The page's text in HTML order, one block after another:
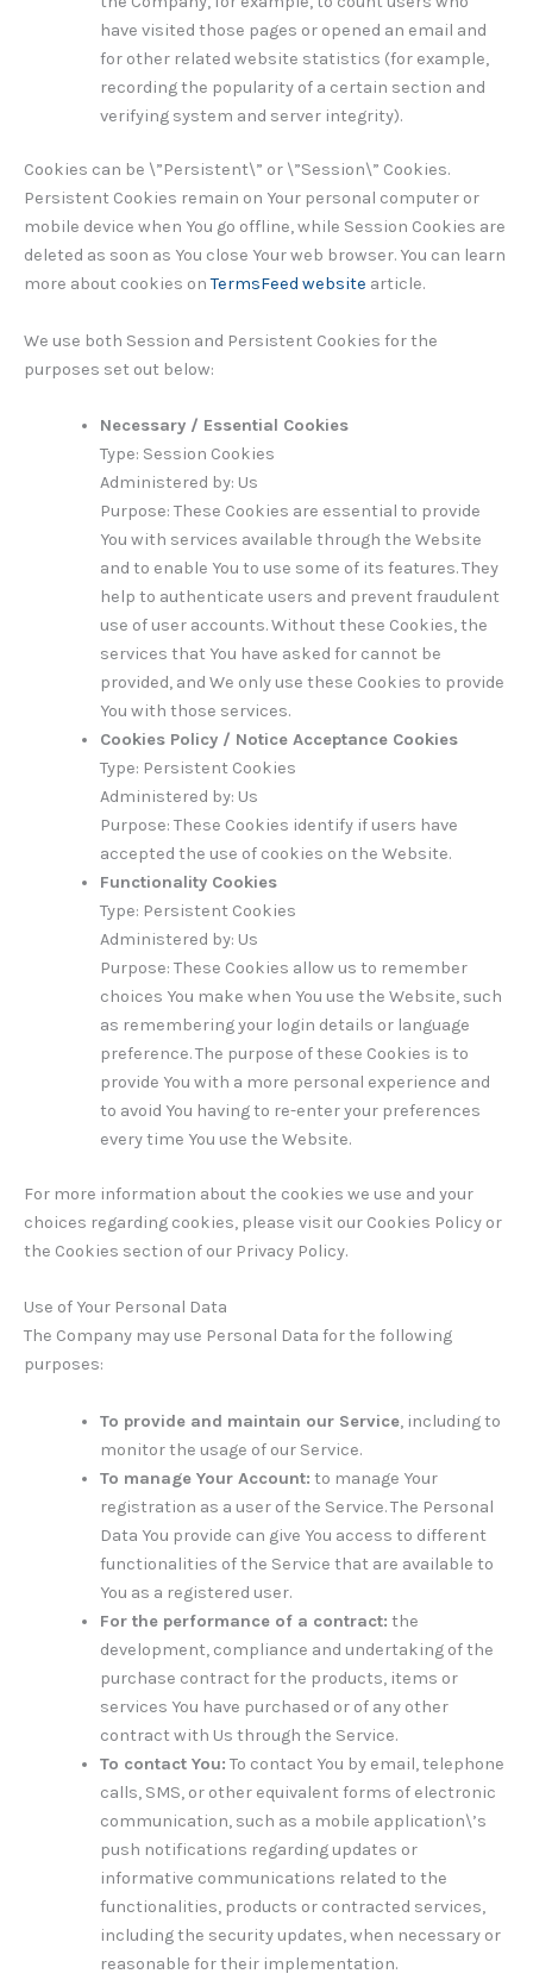
have visited those pages or opened an email and
for other related website statistics (for example,
recording the popularity of a certain section and
verifying system and server integrity).
Cookies can be \”Persistent\” or \”Session\” Cookies.
Persistent Cookies remain on Your personal computer or
mobile device when You go offline, while Session Cookies are
deleted as soon as You close Your web browser. You can learn
more about cookies onTermsFeed website article.
We use both Session and Persistent Cookies for the
purposes set out below:
Necessary / Essential Cookies
Type: Session Cookies
Administered by: Us
Purpose: These Cookies are essential to provide
You with services available through the Website
and to enable You to use some of its features. They
help to authenticate users and prevent fraudulent
use of user accounts. Without these Cookies, the
services that You have asked for cannot be
provided, and We only use these Cookies to provide
You with those services.
Cookies Policy / Notice Acceptance Cookies
Type: Persistent Cookies
Administered by: Us
Purpose: These Cookies identify if users have
accepted the use of cookies on the Website.
Functionality Cookies
Type: Persistent Cookies
Administered by: Us
Purpose: These Cookies allow us to remember
choices You make when You use the Website, such
as remembering your login details or language
preference. The purpose of these Cookies is to
provide You with a more personal experience and
to avoid You having to re-enter your preferences
every time You use the Website.
For more information about the cookies we use and your
choices regarding cookies, please visit our Cookies Policy or
the Cookies section of our Privacy Policy.
Use of Your Personal Data
The Company may use Personal Data for the following
purposes:
To provide and maintain our Service, including to
monitor the usage of our Service.
To manage Your Account: to manage Your
registration as a user of the Service. The Personal
Data You provide can give You access to different
functionalities of the Service that are available to
You as a registered user.
For the performance of a contract: the
development, compliance and undertaking of the
purchase contract for the products, items or
services You have purchased or of any other
contract with Us through the Service.
To contact You: To contact You by email, telephone
calls, SMS, or other equivalent forms of electronic
communication, such as a mobile application\’s
push notifications regarding updates or
informative communications related to the
functionalities, products or contracted services,
including the security updates, when necessary or
reasonable for their implementation.